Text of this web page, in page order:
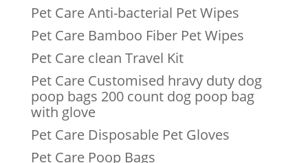
Pet Care Anti-bacterial Pet Wipes
Pet Care Bamboo Fiber Pet Wipes
Pet Care clean Travel Kit
Pet Care Customised hravy duty dog
poop bags 200 count dog poop bag
with glove
Pet Care Disposable Pet Gloves
Pet Care Poop Bags